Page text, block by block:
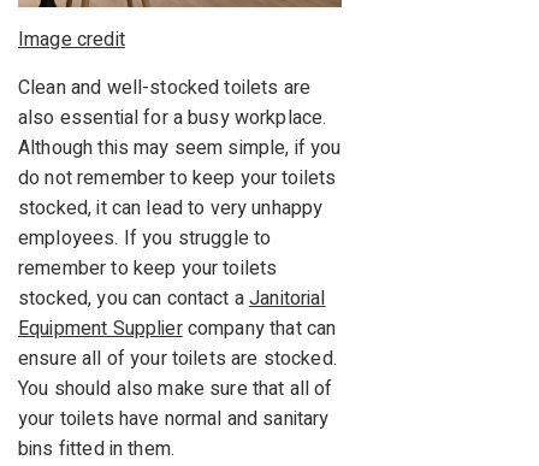
Image credit
Clean and well-stocked toilets are
also essential for a busy workplace.
Although this may seem simple, if you
do not remember to keep your toilets
stocked, it can lead to very unhappy
employees. If you struggle to
remember to keep your toilets
stocked, you can contact aJanitorial
Equipment Suppliercompany that can
ensure all of your toilets are stocked.
You should also make sure that all of
your toilets have normal and sanitary
bins fitted in them.